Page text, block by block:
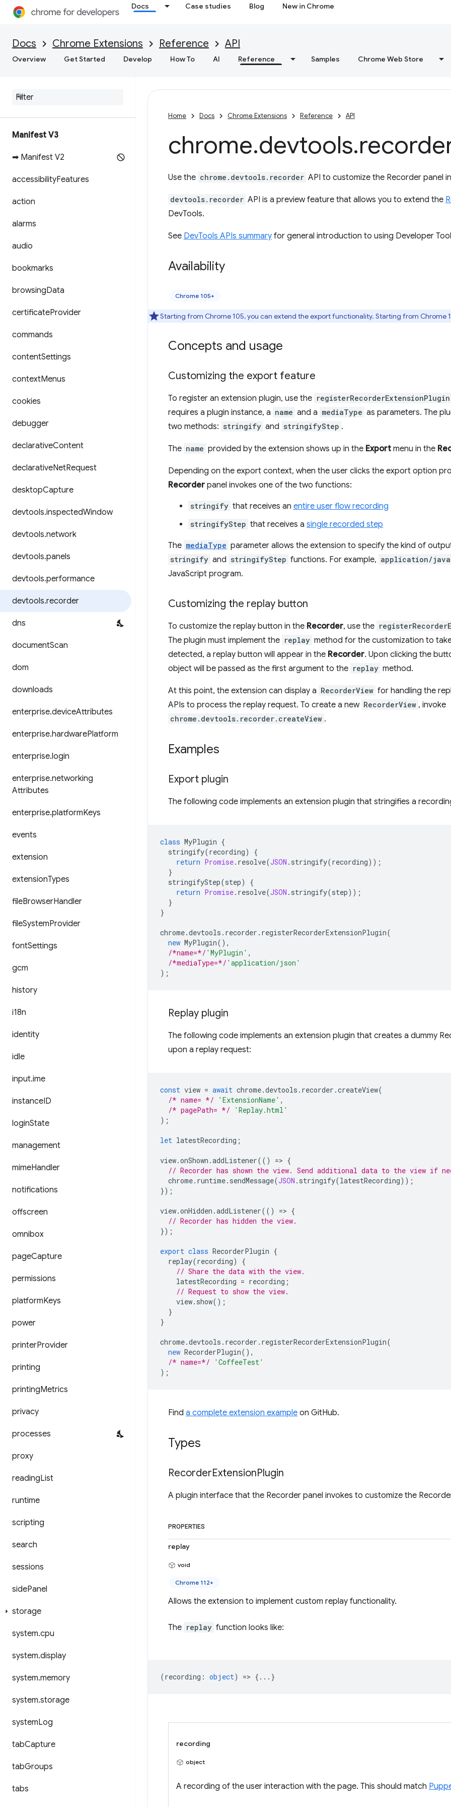
Docs Case studies Blog New in Chrome
Docs Chrome Extensions Reference API
Overview Get Started Develop How To AI Reference Samples Chrome Web Store
Manifest V3
➡ Manifest V2
accessibilityFeatures
action
alarms
audio
bookmarks
browsingData
certificateProvider
commands
contentSettings
contextMenus
cookies
debugger
declarativeContent
declarativeNetRequest
desktopCapture
devtools.inspectedWindow
devtools.network
devtools.panels
devtools.performance
devtools.recorder
dns
documentScan
dom
downloads
enterprise.deviceAttributes
enterprise.hardwarePlatform
enterprise.login
enterprise.networking
Attributes
enterprise.platformKeys
events
extension
extensionTypes
fileBrowserHandler
fileSystemProvider
fontSettings
gcm
history
i18n
identity
idle
input.ime
instanceID
loginState
management
mimeHandler
notifications
offscreen
omnibox
pageCapture
permissions
platformKeys
power
printerProvider
printing
printingMetrics
privacy
processes
proxy
readingList
runtime
scripting
search
sessions
sidePanel
storage
system.cpu
system.display
system.memory
system.storage
systemLog
tabCapture
tabGroups
tabs
Home Docs Chrome Extensions Reference API
chrome.devtools.
Use the chrome.devtools.recorder API to customize the Recorder panel
devtools.recorder API is a preview feature that allows you to extend the
DevTools.
See DevTools APIs summary for general introduction to using Developer
Availability
Chrome 105+
Starting from Chrome 105, you can extend the export functionality. Starting from Chrome
Concepts and usage
Customizing the export feature
To register an extension plugin, use the registerRecorderExtensionPlugin
requires a plugin instance, a name and a mediaType as parameters. The
two methods: stringify and stringifyStep .
The name provided by the extension shows up in the Export menu in the
Depending on the export context, when the user clicks the export option
Recorder panel invokes one of the two functions:
stringify that receives an entire user flow recording
stringifyStep that receives a single recorded step
The mediaType parameter allows the extension to specify the kind of
stringify and stringifyStep functions. For example, application/
JavaScript program.
Customizing the replay button
To customize the replay button in the Recorder, use the
The plugin must implement the replay method for the customization to
detected, a replay button will appear in the Recorder. Upon clicking the
object will be passed as the first argument to the replay method.
At this point, the extension can display a RecorderView for handling the
APIs to process the replay request. To create a new RecorderView , invoke
chrome.devtools.recorder.createView .
Examples
Export plugin
The following code implements an extension plugin that stringifies a
class MyPlugin {
stringify(recording)
{
return Promise. resolve(JSON . stringify(recording));
}
stringifyStep(step)
{
return Promise. resolve(JSON . stringify(step));
}
}
chrome.devtools . recorder . registerRecorderExtensionPlugin(
new MyPlugin(),
/*name=*/ 'MyPlugin' ,
/*mediaType=*/ 'application/json'
);
Replay plugin
The following code implements an extension plugin that creates a dummy
upon a replay request:
const view = await chrome.devtools . recorder .createView(
/* name= */
'ExtensionName' ,
/* pagePath= */
'Replay.html'
);
let latestRecording ;
view.onShown .addListener(() => {
// Recorder has shown the view. Send additional data to the view if
chrome. runtime. sendMessage(JSON . stringify(latestRecording));
});
view.onHidden .addListener(() => {
// Recorder has hidden the view.
});
export class RecorderPlugin {
replay(recording)
{
// Share the data with the view.
latestRecording = recording ;
// Request to show the view.
view. show();
}
}
chrome.devtools . recorder . registerRecorderExtensionPlugin(
new RecorderPlugin(),
/* name=*/
'CoffeeTest'
);
Find a complete extension example on GitHub.
Types
RecorderExtensionPlugin
A plugin interface that the Recorder panel invokes to customize the
PROPERTIES
replay
void
Chrome 112+
Allows the extension to implement custom replay functionality.
The replay function looks like:
(recording : object) => {...}
recording
object
A recording of the user interaction with the page. This should match